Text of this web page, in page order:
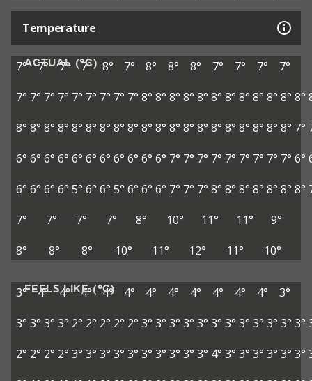
Temperature
ACTUAL (°C)
7° 7° 7° 7° 8° 7° 8° 8° 8° 7° 7° 7°
7°
7° 7° 7° 7° 7° 7° 7° 7° 7° 8° 8° 8° 8° 8° 8° 8° 8° 8° 8° 8° 8°
8° 8° 8° 8° 8° 8° 8° 8° 8° 8° 8° 8° 8° 8° 8° 8° 8° 8° 8° 8° 7°
6° 6° 6° 6° 6° 6° 6° 6° 6° 6° 6° 7° 7° 7° 7° 7° 7° 7° 7° 7° 6°
6° 6° 6° 6° 5° 6° 6° 5° 6° 6° 6° 7° 7° 7° 8° 8° 8° 8° 8° 8° 8°
7°
7° 7° 7° 8° 10° 11° 11°
9°
8°
8° 8° 10° 11° 12° 11° 10°
FEELS LIKE (°C)
3° 4° 4° 4° 4° 4° 4° 4° 4° 4° 4° 4°
3°
3° 3° 3° 3° 2° 2° 2° 2° 2° 3° 3° 3° 3° 3° 3° 3° 3° 3° 3° 3° 3°
2° 2° 2° 2° 3° 3° 3° 3° 3° 3° 3° 3° 3° 3° 4° 3° 3° 3° 3° 3° 3°